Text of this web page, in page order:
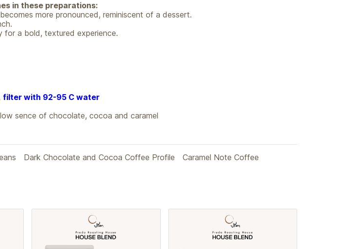
in these preparations:
more pronounced, reminiscent of a dessert.
for a bold, textured experience.
filter with 92-95 C water
sence of chocolate, cocoa and caramel
Dark Chocolate and Cocoa Coffee Profile
Caramel Note Coffee